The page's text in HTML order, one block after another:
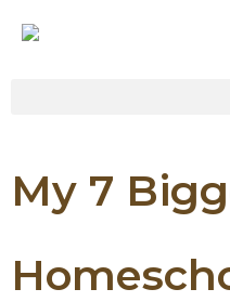
My 7